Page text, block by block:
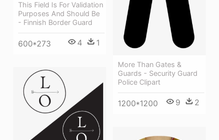
More Than Gates &
Guards - Security Guard
Police Clipart
1200*1200 9 2
This Field Is For Validation
Purposes And Should Be
- Finnish Border Guard
600*273 4 1